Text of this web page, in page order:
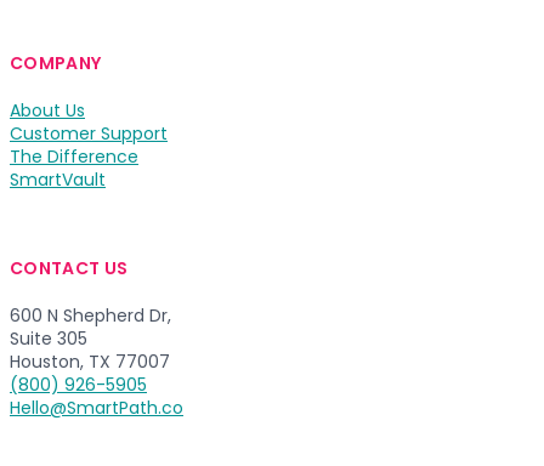
COMPANY
About Us
Customer Support
The Difference
SmartVault
CONTACT US
600 N Shepherd Dr,
Suite 305
Houston, TX 77007
(800) 926-5905
Hello@SmartPath.co